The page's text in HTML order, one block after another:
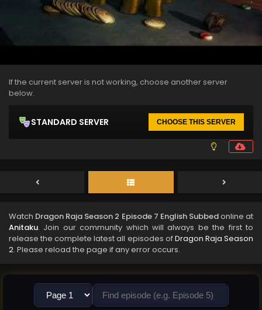
If the current server is not working, choose another server
below.
STANDARD SERVER CHOOSE THIS SERVER
Watch Dragon Raja Season 2 Episode 7 English Subbedonline at
Anitaku. Join our community which will always be the first to
release the complete latest all episodes ofDragon Raja Season
2. Please reload the page if any error occurs.